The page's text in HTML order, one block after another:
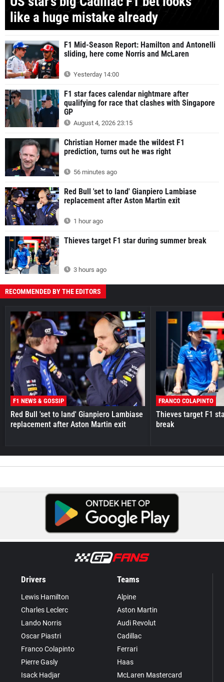
like a huge mistake already
F1 Mid-Season Report: Hamilton and Antonelli
sliding, here come Norris and McLaren
Yesterday 14:00
F1 star faces calendar nightmare after
qualifying for race that clashes with Singapore
GP
August 4, 2026 23:15
Christian Horner made the wildest F1
prediction, turns out he was right
56 minutes ago
Red Bull 'set to land' Gianpiero Lambiase
replacement after Aston Martin exit
1 hour ago
Thieves target F1 star during summer break
3 hours ago
RECOMMENDED BY THE EDITORS
F1 NEWS & GOSSIP
Red Bull 'set to land' Gianpiero Lambiase
replacement after Aston Martin exit
FRANCO COLAPINTO
Thieves target F1
break
Drivers
Lewis Hamilton
Charles Leclerc
Lando Norris
Oscar Piastri
Franco Colapinto
Pierre Gasly
Isack Hadjar
Teams
Alpine
Aston Martin
Audi Revolut
Cadillac
Ferrari
Haas
McLaren Mastercard